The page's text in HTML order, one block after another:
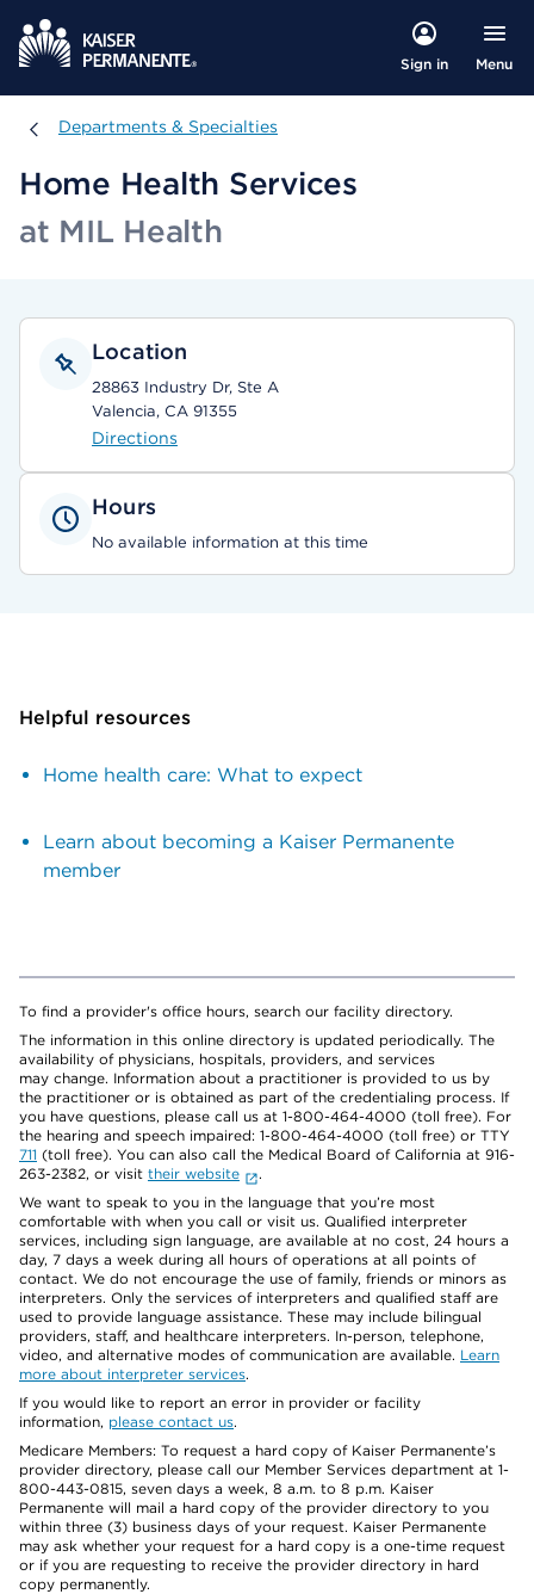
Sign in Menu
Departments & Specialties
Departments & Specialties
Home Health Services
at MIL Health
Location
28863 Industry Dr, Ste A
Valencia, CA 91355
Directions
Hours
No available information at this time
Helpful resources
Home health care: What to expect
Learn about becoming a Kaiser Permanente
member
To find a provider's office hours, search our facility directory.
The information in this online directory is updated periodically. The
availability of physicians, hospitals, providers, and services
may change. Information about a practitioner is provided to us by
the practitioner or is obtained as part of the credentialing process. If
you have questions, please call us at 1-800-464-4000 (toll free). For
the hearing and speech impaired: 1-800-464-4000 (toll free) or TTY
711 (toll free). You can also call the Medical Board of California at 916-
263-2382, or visit their website
.
We want to speak to you in the language that you’re most
comfortable with when you call or visit us. Qualified interpreter
services, including sign language, are available at no cost, 24 hours a
day, 7 days a week during all hours of operations at all points of
contact. We do not encourage the use of family, friends or minors as
interpreters. Only the services of interpreters and qualified staff are
used to provide language assistance. These may include bilingual
providers, staff, and healthcare interpreters. In-person, telephone,
video, and alternative modes of communication are available. Learn
more about interpreter services.
If you would like to report an error in provider or facility
information, please contact us.
Medicare Members: To request a hard copy of Kaiser Permanente’s
provider directory, please call our Member Services department at 1-
800-443-0815, seven days a week, 8 a.m. to 8 p.m. Kaiser
Permanente will mail a hard copy of the provider directory to you
within three (3) business days of your request. Kaiser Permanente
may ask whether your request for a hard copy is a one-time request
or if you are requesting to receive the provider directory in hard
copy permanently.